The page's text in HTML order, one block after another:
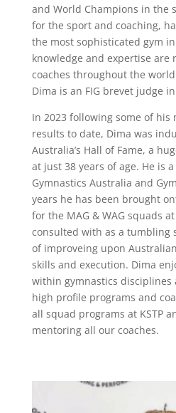
and World Champions in the
for the sport and coaching,
the most sophisticated gym
knowledge and expertise are
coaches throughout the
Dima is an FIG brevet judge
In 2023 following some of his
results to date, Dima was
Australia’s Hall of Fame, a
at just 38 years of age. He is
Gymnastics Australia and
years he has been brought
for the MAG & WAG squads
consulted with as a tumbling
of improveing upon
skills and execution. Dima
within gymnastics
high profile programs and
all squad programs at KSTP
mentoring all our coaches.